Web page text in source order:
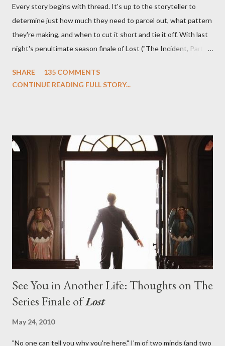
Every story begins with thread. It's up to the storyteller to
determine just how much they need to parcel out, what pattern
they're making, and when to cut it short and tie it off. With last
night's penultimate season finale of Lost ("The Incident, Parts
we began to see the pattern that Lindelof and Cuse have been
on his plan to detonate the island and therefore reset their lives
aboard Oceanic Flight 815 ? Why did Locke want to kill Jacob?
What caused The Incident? What was in the box and just what
lies in the shadow of the statue? We got the answers to these
in a two-hour season finale that didn't quite pack the same
emotional wallop of previous season ...
SHARE
135 COMMENTS
CONTINUE READING FULL STORY...
See You in Another Life: Thoughts on The
Series Finale ofLost
May 24, 2010
"No one can tell you why you're here." I'm of two minds (and two